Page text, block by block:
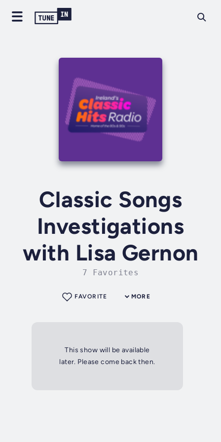
Classic Songs
Investigations
with Lisa Gernon
7 Favorites
MORE
FAVORITE
This show will be available
later. Please come back then.